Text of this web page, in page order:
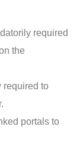
required
the
required to
portals to